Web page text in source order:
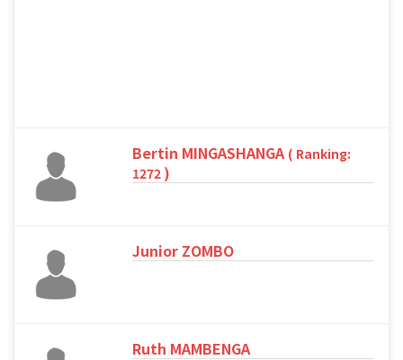
Bertin MINGASHANGA ( Ranking:
1272 )
Junior ZOMBO
Ruth MAMBENGA